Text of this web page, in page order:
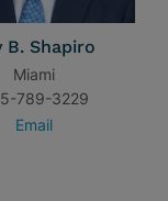
B. Shapiro
Miami
789-3229
Email